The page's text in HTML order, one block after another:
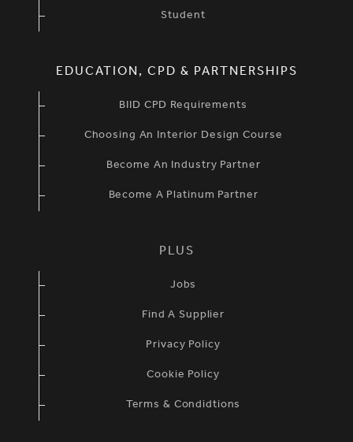
Student
EDUCATION, CPD & PARTNERSHIPS
BIID CPD Requirements
Choosing An Interior Design Course
Become An Industry Partner
Become A Platinum Partner
PLUS
Jobs
Find A Supplier
Privacy Policy
Cookie Policy
Terms & Condidtions